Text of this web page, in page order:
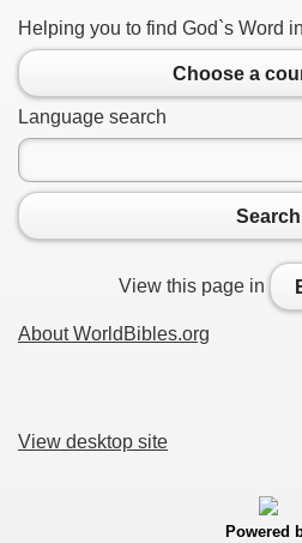
Helping you to find God`s Word
Choose a
Language search
Search
View this page in
About WorldBibles.org
View desktop site
Powered